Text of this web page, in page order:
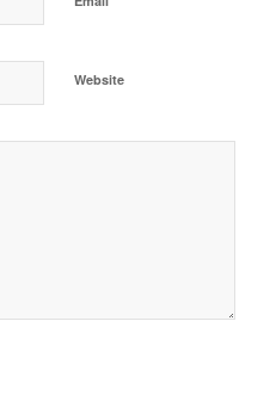
Website